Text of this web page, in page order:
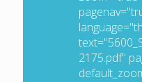
2175.pdf"